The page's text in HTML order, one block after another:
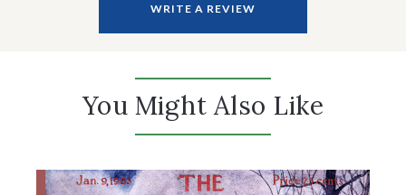
WRITE A REVIEW
You Might Also Like